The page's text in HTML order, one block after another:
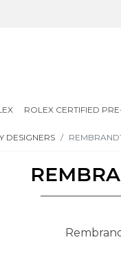
ROLEX CERTIFIED
DESIGNERS